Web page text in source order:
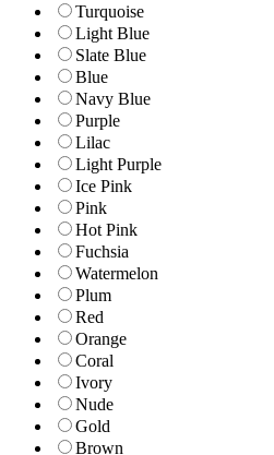
Turquoise
Light Blue
Slate Blue
Blue
Navy Blue
Purple
Lilac
Light Purple
Ice Pink
Pink
Hot Pink
Fuchsia
Watermelon
Plum
Red
Orange
Coral
Ivory
Nude
Gold
Brown